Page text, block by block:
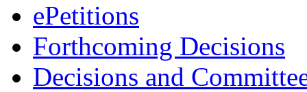
ePetitions
Forthcoming Decisions
Decisions and